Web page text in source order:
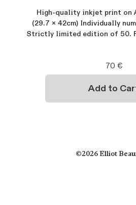
High-quality inkjet print on
(29.7 x 42cm) Individually
Strictly limited edition of 50.
©2026 Elliot